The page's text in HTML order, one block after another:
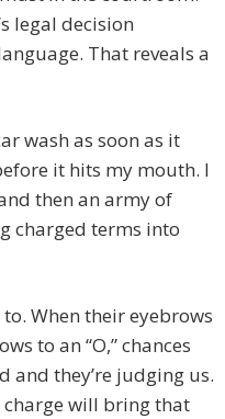
legal decision
That reveals a
wash as soon as it
it hits my mouth. I
then an army of
charged terms into
When their eyebrows
to an “O,” chances
and they’re judging us.
charge will bring that